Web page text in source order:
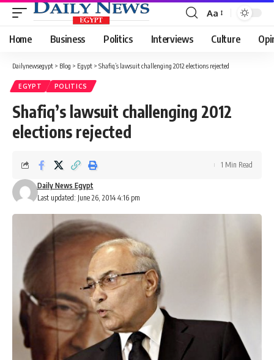
Font
Resizer
Aa
Home Business Politics Interviews Culture
Dailynewsegypt > Blog > Egypt > Shafiq’s lawsuit challenging 2012 elections rejected
EGYPT POLITICS
Shafiq’s lawsuit challenging 2012
elections rejected
Last updated: June 26, 2014 4:16 pm
Daily News Egypt
1 Min Read